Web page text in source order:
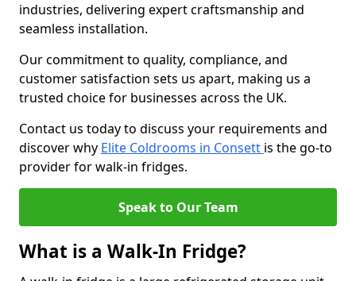
industries, delivering expert craftsmanship and
seamless installation.
Our commitment to quality, compliance, and
customer satisfaction sets us apart, making us a
trusted choice for businesses across the UK.
Contact us today to discuss your requirements and
discover why Elite Coldrooms in Consett is the go-to
provider for walk-in fridges.
Speak to Our Team
What is a Walk-In Fridge?